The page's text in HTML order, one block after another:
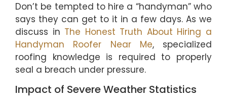
Don’t be tempted to hire a “handyman” who
says they can get to it in a few days. As we
discuss in The Honest Truth About Hiring a
Handyman Roofer Near Me, specialized
roofing knowledge is required to properly
seal a breach under pressure.
Impact of Severe Weather Statistics